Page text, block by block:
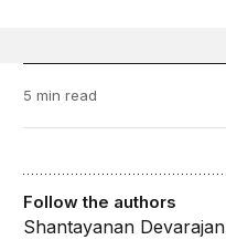
5 min read
Follow the authors
Shantayanan Devarajan